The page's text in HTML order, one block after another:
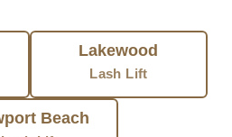
Lakewood
Lash Lift
Beach